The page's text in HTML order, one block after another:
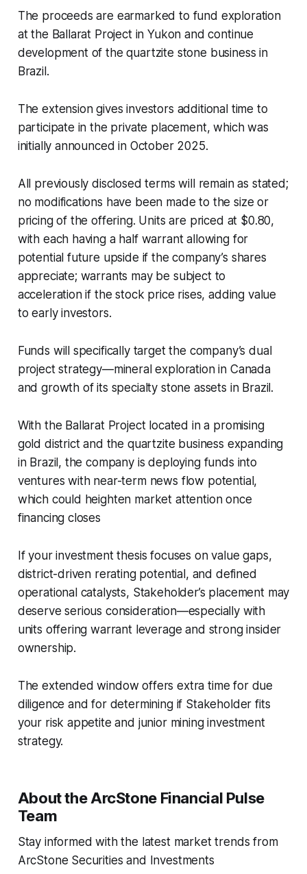
The proceeds are earmarked to fund exploration
at the Ballarat Project in Yukon and continue
development of the quartzite stone business in
Brazil.
The extension gives investors additional time to
participate in the private placement, which was
initially announced in October 2025.
All previously disclosed terms will remain as stated;
no modifications have been made to the size or
pricing of the offering. Units are priced at $0.80,
with each having a half warrant allowing for
potential future upside if the company’s shares
appreciate; warrants may be subject to
acceleration if the stock price rises, adding value
to early investors.
Funds will specifically target the company’s dual
project strategy—mineral exploration in Canada
and growth of its specialty stone assets in Brazil.
With the Ballarat Project located in a promising
gold district and the quartzite business expanding
in Brazil, the company is deploying funds into
ventures with near-term news flow potential,
which could heighten market attention once
financing closes
If your investment thesis focuses on value gaps,
district-driven rerating potential, and defined
operational catalysts, Stakeholder’s placement may
deserve serious consideration—especially with
units offering warrant leverage and strong insider
ownership.
The extended window offers extra time for due
diligence and for determining if Stakeholder fits
your risk appetite and junior mining investment
strategy.
About the ArcStone Financial Pulse
Team
Stay informed with the latest market trends from
ArcStone Securities and Investments